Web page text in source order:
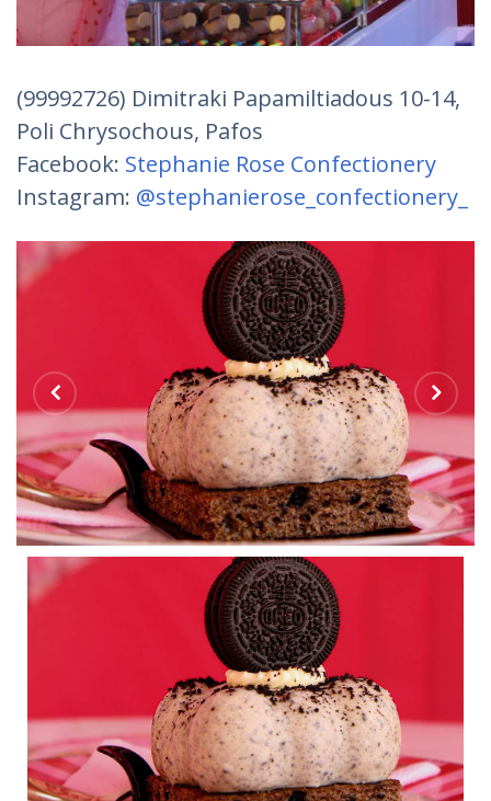
(99992726) Dimitraki Papamiltiadous 10-14,
Poli Chrysochous, Pafos
Facebook: Stephanie Rose Confectionery
Instagram: @stephanierose_confectionery_